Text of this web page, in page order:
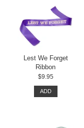
Lest We Forget
Ribbon
$9.95
ADD